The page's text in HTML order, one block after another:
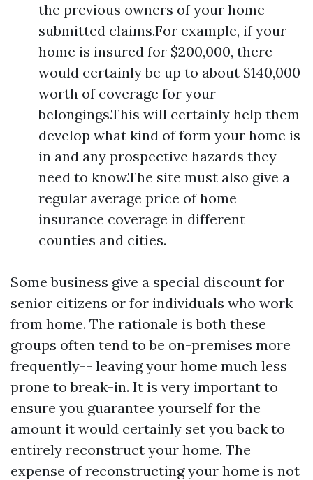
the previous owners of your home
submitted claims.For example, if your
home is insured for $200,000, there
would certainly be up to about $140,000
worth of coverage for your
belongings.This will certainly help them
develop what kind of form your home is
in and any prospective hazards they
need to know.The site must also give a
regular average price of home
insurance coverage in different
counties and cities.
Some business give a special discount for
senior citizens or for individuals who work
from home. The rationale is both these
groups often tend to be on-premises more
frequently-- leaving your home much less
prone to break-in. It is very important to
ensure you guarantee yourself for the
amount it would certainly set you back to
entirely reconstruct your home. The
expense of reconstructing your home is not